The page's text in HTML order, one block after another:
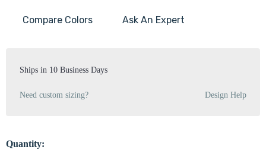
Current
Compare Colors Ask An Expert
Ships in 10 Business Days
Need custom sizing? Design Help
Quantity: